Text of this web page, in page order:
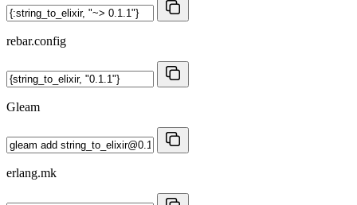
rebar.config
Gleam
erlang.mk